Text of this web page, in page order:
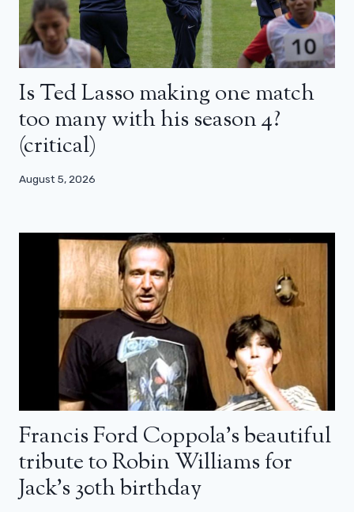
Is Ted Lasso making one match
too many with his season 4?
(critical)
August 5, 2026
Francis Ford Coppola’s beautiful
tribute to Robin Williams for
Jack’s 30th birthday